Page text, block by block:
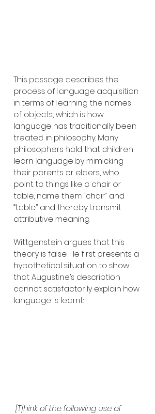
This passage describes the
process of language acquisition
in terms of learning the names
of objects, which is how
language has traditionally been
treated in philosophy. Many
philosophers hold that children
learn language by mimicking
their parents or elders, who
point to things like a chair or
table, name them “chair” and
“table” and thereby transmit
attributive meaning.
Wittgenstein argues that this
theory is false. He first presents a
hypothetical situation to show
that Augustine’s description
cannot satisfactorily explain how
language is learnt: